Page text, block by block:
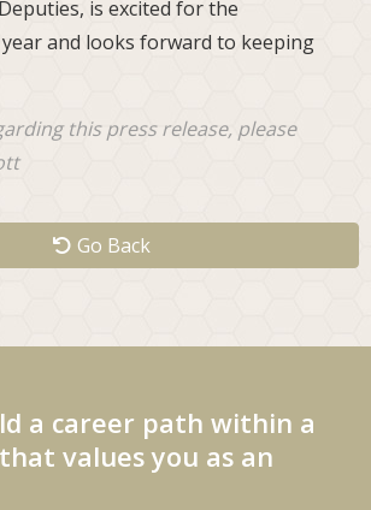
is excited for the
and looks forward to keeping
this press release, please
Go Back
a career path within a
values you as an